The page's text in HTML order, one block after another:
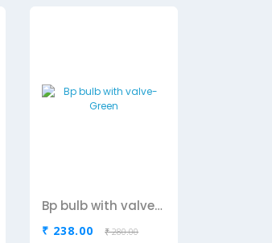
Bp bulb with valve-Green
₹ 238.00 ₹ 280.00